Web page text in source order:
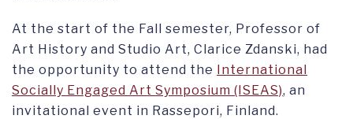
At the start of the Fall semester, Professor of
Art History and Studio Art, Clarice Zdanski, had
the opportunity to attend the International
Socially Engaged Art Symposium (ISEAS), an
invitational event in Rassepori, Finland.